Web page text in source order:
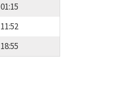
01:15
11:52
18:55